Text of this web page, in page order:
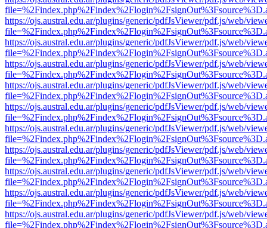
https://ojs.austral.edu.ar/plugins/generic/pdfJsViewer/pdf.js/web/
https://ojs.austral.edu.ar/plugins/generic/pdfJsViewer/pdf.js/web/
https://ojs.austral.edu.ar/plugins/generic/pdfJsViewer/pdf.js/web/
https://ojs.austral.edu.ar/plugins/generic/pdfJsViewer/pdf.js/web/
https://ojs.austral.edu.ar/plugins/generic/pdfJsViewer/pdf.js/web/
https://ojs.austral.edu.ar/plugins/generic/pdfJsViewer/pdf.js/web/
https://ojs.austral.edu.ar/plugins/generic/pdfJsViewer/pdf.js/web/
https://ojs.austral.edu.ar/plugins/generic/pdfJsViewer/pdf.js/web/
https://ojs.austral.edu.ar/plugins/generic/pdfJsViewer/pdf.js/web/
https://ojs.austral.edu.ar/plugins/generic/pdfJsViewer/pdf.js/web/